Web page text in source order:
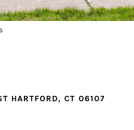
HARTFORD, CT 06107